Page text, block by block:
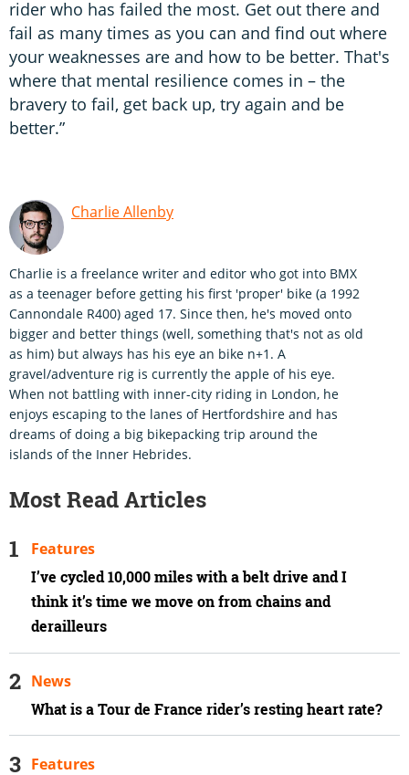
rider who has failed the most. Get out there and
fail as many times as you can and find out where
your weaknesses are and how to be better. That's
where that mental resilience comes in – the
bravery to fail, get back up, try again and be
better.”
Charlie Allenby
Charlie is a freelance writer and editor who got into BMX
as a teenager before getting his first 'proper' bike (a 1992
Cannondale R400) aged 17. Since then, he's moved onto
bigger and better things (well, something that's not as old
as him) but always has his eye an bike n+1. A
gravel/adventure rig is currently the apple of his eye.
When not battling with inner-city riding in London, he
enjoys escaping to the lanes of Hertfordshire and has
dreams of doing a big bikepacking trip around the
islands of the Inner Hebrides.
Most Read Articles
I’ve cycled 10,000 miles with a belt drive and I
think it’s time we move on from chains and
derailleurs
Features
What is a Tour de France rider’s resting heart rate?
News
Features